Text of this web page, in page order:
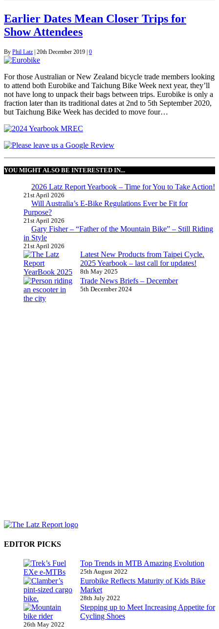
Earlier Dates Mean Closer Trips for
Show Attendees
By Phil Latz 20th December 2019 0
For those Australian or New Zealand bicycle trade members looking
to attend both Eurobike and Taichung Bike Week next year, they’ll
not have long to unpack their bags between trips. Eurobike is only a
fraction later than its traditional dates at 2nd to 5th September 2020,
but Taichung Bike Week has decided to move four…
YOU MIGHT ALSO BE INTERESTED IN...
2026 Latz Report Yearbook – Time for You to Take Action!
21st April 2026
Will Australia’s E-Bike Regulations Ever be Fit for
Purpose?
21st April 2026
Gary Fisher – “Father of the Mountain Bike” – Still Riding
in Style
21st April 2026
Latest New Products from Taipei Cycle.
2025 Yearbook – last call for updates!
8th May 2025
Trade News Briefs – December
5th December 2024
EDITOR PICKS
Top Trends in MTB Amazing Evolution
25th August 2022
Eurobike Reflects Maturity of Kids Bike
Market
28th July 2022
Stepping up to Meet Increasing Appetite for
Cycling Shoes
26th May 2022